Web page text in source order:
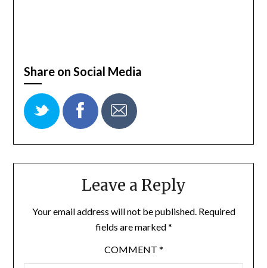
Share on Social Media
Leave a Reply
Your email address will not be published. Required
fields are marked*
COMMENT *